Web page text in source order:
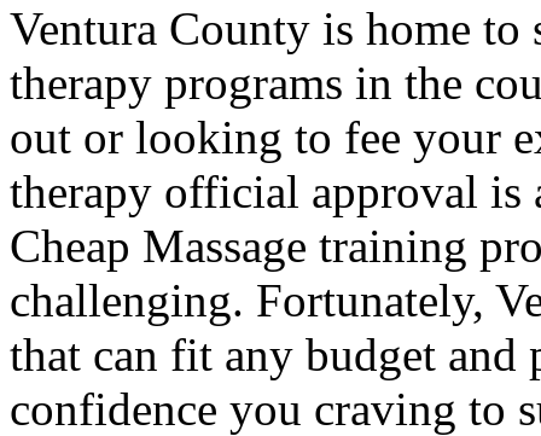
Ventura County is home to
therapy programs in the
out or looking to fee your
therapy official approval is
Cheap Massage training
challenging. Fortunately,
that can fit any budget and
confidence you craving to